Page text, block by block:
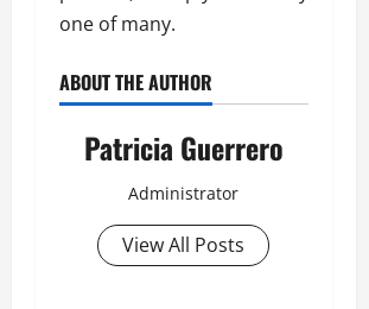
one of many.
ABOUT THE AUTHOR
Patricia Guerrero
Administrator
View All Posts